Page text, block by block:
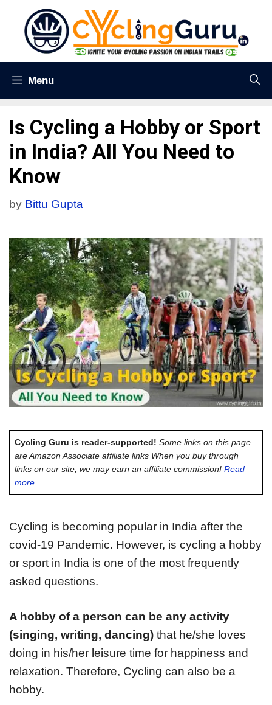
Menu
Is Cycling a Hobby or Sport
in India? All You Need to
Know
by Bittu Gupta
Cycling Guru is reader-supported! Some links on this page
are Amazon Associate affiliate links When you buy through
links on our site, we may earn an affiliate commission! Read
more...
Cycling is becoming popular in India after the
covid-19 Pandemic. However, is cycling a hobby
or sport in India is one of the most frequently
asked questions.
A hobby of a person can be any activity
(singing, writing, dancing) that he/she loves
doing in his/her leisure time for happiness and
relaxation. Therefore, Cycling can also be a
hobby.